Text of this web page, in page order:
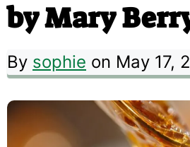
by Mary
By sophie on May 17,